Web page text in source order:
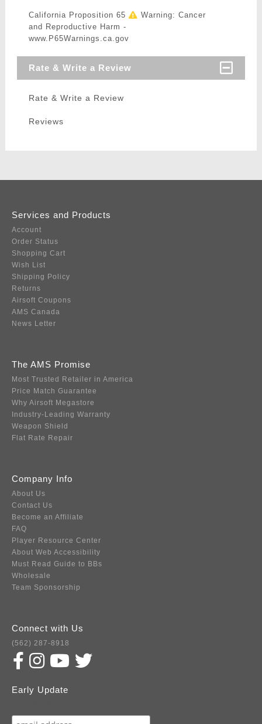
California Proposition 65
Warning: Cancer
and Reproductive Harm -
www.P65Warnings.ca.gov
Rate & Write a Review
Rate & Write a Review
Reviews
Services and Products
Account
Order Status
Shopping Cart
Wish List
Shipping Policy
Returns
Airsoft Coupons
AMS Canada
News Letter
The AMS Promise
Most Trusted Retailer in America
Price Match Guarantee
Why Airsoft Megastore
Industry-Leading Warranty
Weapon Shield
Flat Rate Repair
Company Info
About Us
Contact Us
Become an Affiliate
FAQ
Player Resource Center
About Web Accessibility
Must Read Guide to BBs
Wholesale
Team Sponsorship
Connect with Us
(562) 287-8918
Early Update